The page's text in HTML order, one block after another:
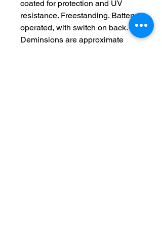
coated for protection and UV
resistance. Freestanding. Battery
operated, with switch on back.
Deminsions are approximate